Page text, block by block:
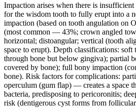
Impaction arises when there is insufficient
for the wisdom tooth to fully erupt into a
impaction (based on tooth angulation on
(most common — 43%; crown angled
horizontal; distoangular; vertical (tooth
space to erupt). Depth classifications:
through bone but below gingiva); partial
covered by bone); full bony impaction
bone). Risk factors for complications:
operculum (gum flap) — creates a space
bacteria, predisposing to pericoronitis;
risk (dentigerous cyst forms from